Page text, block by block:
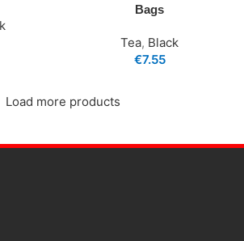
Bags
Tea, Black
€7.55
Load more products